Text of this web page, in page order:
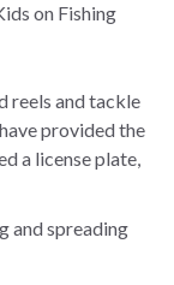
on Fishing
reels and tackle
provided the
a license plate,
and spreading